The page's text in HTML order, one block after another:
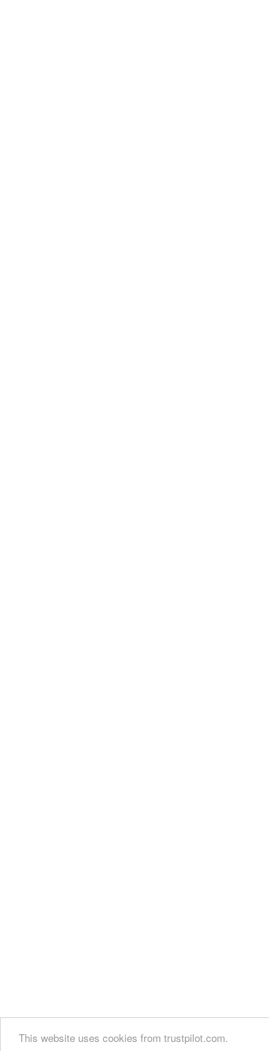
This website uses cookies from trustpilot.com.